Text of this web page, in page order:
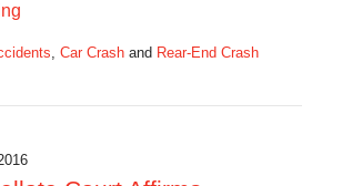
, Car Crashand Rear-End Crash